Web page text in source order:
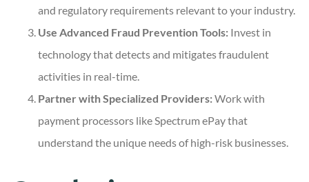
and regulatory requirements relevant to your industry.
Use Advanced Fraud Prevention Tools: Invest in
technology that detects and mitigates fraudulent
activities in real-time.
Partner with Specialized Providers:Work with
payment processors like Spectrum ePay that
understand the unique needs of high-risk businesses.